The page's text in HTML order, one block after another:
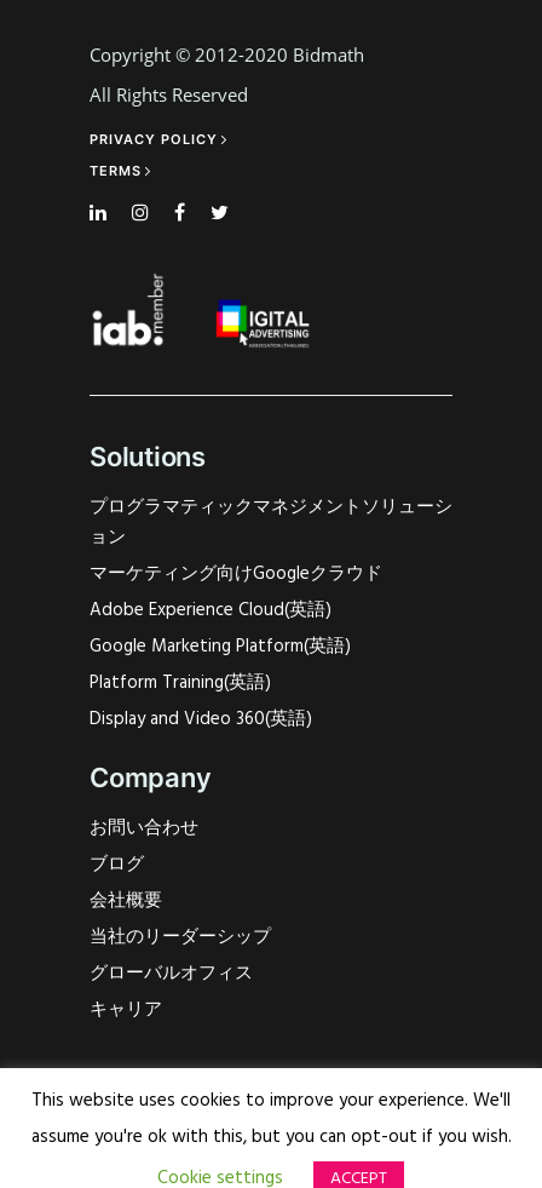
Copyright © 2012-2020 Bidmath
All Rights Reserved
PRIVACY POLICY
TERMS
Solutions
プログラマティックマネジメントソリューシ
ョン
マーケティング向けGoogleクラウド
Adobe Experience Cloud(英語)
Google Marketing Platform(英語)
Platform Training(英語)
Display and Video 360(英語)
Company
お問い合わせ
ブログ
会社概要
当社のリーダーシップ
グローバルオフィス
キャリア
Bidmath Global HQ
This website uses cookies to improve your experience. We'll
assume you're ok with this, but you can opt-out if you wish.
Cookie settings
ACCEPT